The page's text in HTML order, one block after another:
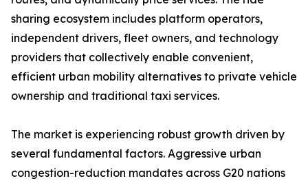
sharing ecosystem includes platform operators,
independent drivers, fleet owners, and technology
providers that collectively enable convenient,
efficient urban mobility alternatives to private vehicle
ownership and traditional taxi services.
The market is experiencing robust growth driven by
several fundamental factors. Aggressive urban
congestion-reduction mandates across G20 nations